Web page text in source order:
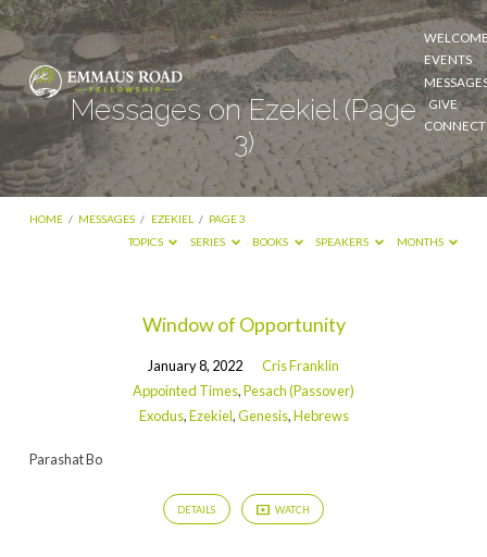
EVENTS
GIVE
CONNECT
Messages on Ezekiel (Page
3)
HOME / MESSAGES / EZEKIEL / PAGE 3
TOPICS
SERIES BOOKS SPEAKERS MONTHS
MessagesWindow of Opportunity
January 8, 2022
Cris Franklin
Appointed Times,Pesach (Passover)
Exodus,Ezekiel,Genesis,Hebrews
Parashat Bo
DETAILS WATCH